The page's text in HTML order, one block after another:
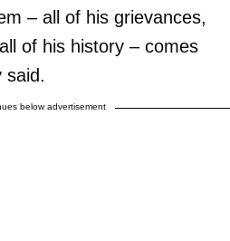
– all of his grievances,
of his history – comes
said.
below advertisement